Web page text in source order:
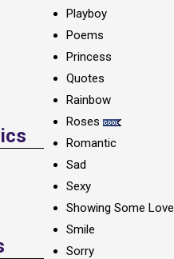
Playboy
Poems
Princess
Quotes
Rainbow
Roses
Romantic
Sad
Sexy
Showing Some Love
Smile
Sorry